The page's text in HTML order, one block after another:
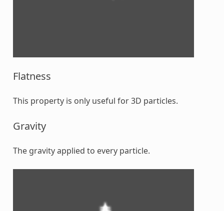
Flatness
This property is only useful for 3D particles.
Gravity
The gravity applied to every particle.